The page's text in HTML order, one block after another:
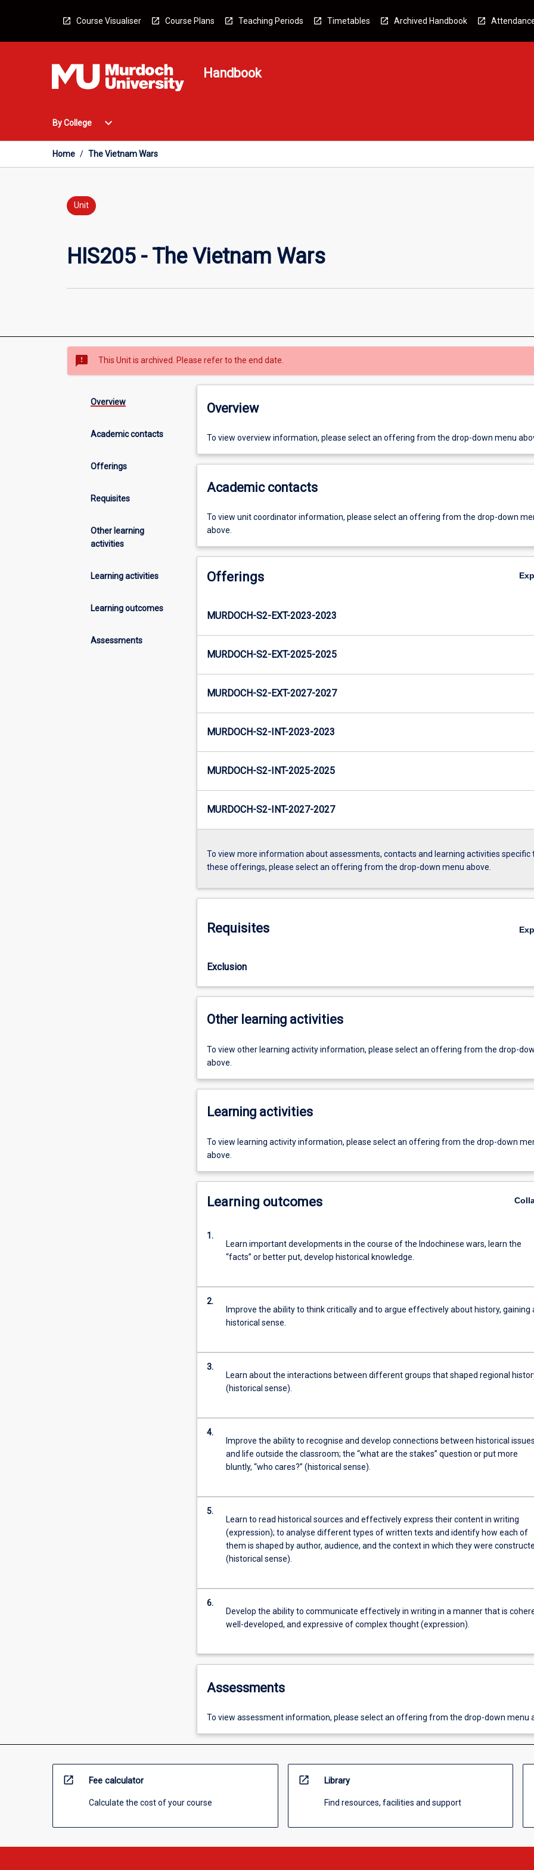
Course Visualiser Course Plans Teaching Periods Timetables Archived Handbook
Handbook
By College
Open
College
Menu
expand_more
Home / The Vietnam Wars
Unit
HIS205 - The Vietnam Wars
sms_failed This Unit is archived. Please refer to the end date.
Overview
Academic contacts
Offerings
Requisites
Other learning
activities
Learning activities
Learning outcomes
Assessments
Overview
To view overview information, please select an offering from the drop-down menu
Academic contacts
To view unit coordinator information, please select an offering from the drop-down
above.
Offerings
MURDOCH-S2-EXT-2023-2023
MURDOCH-S2-EXT-2025-2025
MURDOCH-S2-EXT-2027-2027
MURDOCH-S2-INT-2023-2023
MURDOCH-S2-INT-2025-2025
MURDOCH-S2-INT-2027-2027
To view more information about assessments, contacts and learning activities specific
these offerings, please select an offering from the drop-down menu above.
Requisites
Exclusion
Other learning activities
To view other learning activity information, please select an offering from the drop-
above.
Learning activities
To view learning activity information, please select an offering from the drop-down
above.
Learning outcomes
1.
Learn important developments in the course of the Indochinese wars, learn the
“facts” or better put, develop historical knowledge.
2.
Improve the ability to think critically and to argue effectively about history, gaining
historical sense.
3.
Learn about the interactions between different groups that shaped regional
(historical sense).
4.
Improve the ability to recognise and develop connections between historical issues
and life outside the classroom; the “what are the stakes” question or put more
bluntly, “who cares?” (historical sense).
5.
Learn to read historical sources and effectively express their content in writing
(expression); to analyse different types of written texts and identify how each of
them is shaped by author, audience, and the context in which they were
(historical sense).
6.
Develop the ability to communicate effectively in writing in a manner that is
well-developed, and expressive of complex thought (expression).
Assessments
To view assessment information, please select an offering from the drop-down menu
open_in_new Fee calculator
Calculate the cost of your course
open_in_new Library
Find resources, facilities and support